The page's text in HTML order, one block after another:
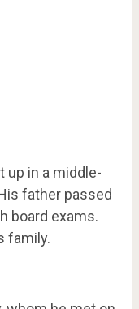
up in a middle-
father passed
board exams.
family.